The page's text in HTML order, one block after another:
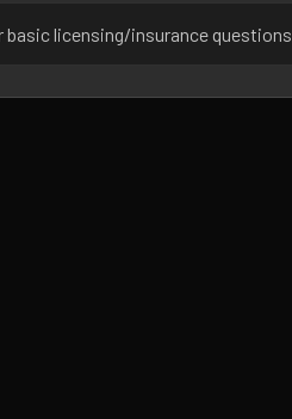
basic licensing/insurance questions